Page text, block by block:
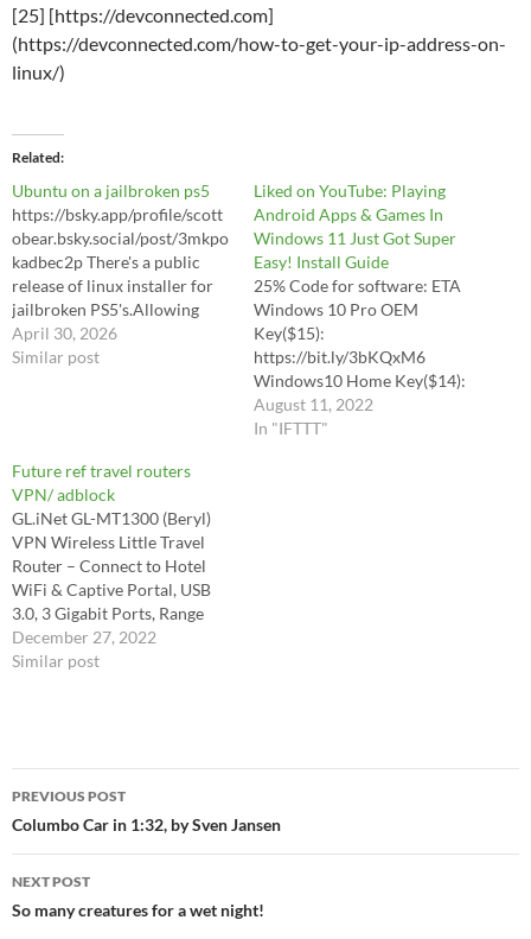
[25] [https://devconnected.com]
(https://devconnected.com/how-to-get-your-ip-address-on-
linux/)
Related
Ubuntu on a jailbroken ps5
https://bsky.app/profile/scott
obear.bsky.social/post/3mkpo
kadbec2p There's a public
release of linux installer for
jailbroken PS5's.Allowing
PS5's to run steam, discord,
etc. turning it into a standard
April 30, 2026
Similar post
Liked on YouTube: Playing
Android Apps & Games In
Windows 11 Just Got Super
Easy! Install Guide
25% Code for software: ETA
Windows 10 Pro OEM
Key($15):
https://bit.ly/3bKQxM6
Windows10 Home Key($14):
https://bit.ly/3QF72YW
Windows 11 Pro Key($21):
August 11, 2022
In "IFTTT"
Future ref travel routers
VPN/ adblock
GL.iNet GL-MT1300 (Beryl)
VPN Wireless Little Travel
Router – Connect to Hotel
WiFi & Captive Portal, USB
3.0, 3 Gigabit Ports, Range
Extender, Assess Point,
Pocket-Sized, MicroSD Slot,
Ad blocking Network-wide
ad blocking may be desired
for content filtering to reduce
ads, reduce…
December 27, 2022
Similar post
Post
navigation
PREVIOUS POST
Columbo Car in 1:32, by Sven Jansen
NEXT POST
So many creatures for a wet night!